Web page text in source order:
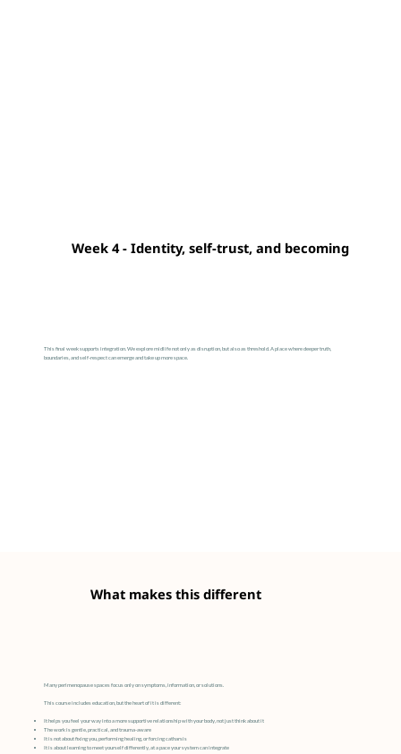
Week 4 - Identity, self-trust, and becoming
This final week supports integration. We explore midlife not only as disruption, but also as threshold. A place where deeper truth,
boundaries, and self-respect can emerge and take up more space.
What makes this different
Many perimenopause spaces focus only on symptoms, information, or solutions.
This course includes education, but the heart of it is different:
It helps you feel your way into a more supportive relationship with your body, not just think about it
The work is gentle, practical, and trauma-aware
It is not about fixing you, performing healing, or forcing catharsis
It is about learning to meet yourself differently, at a pace your system can integrate